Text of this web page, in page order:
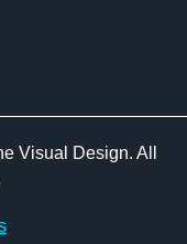
Visual Design. All